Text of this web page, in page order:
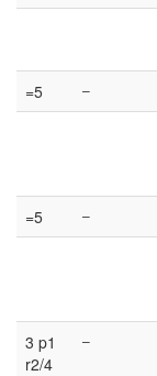
=5 –
=5
–
3 p1
r2/4
–